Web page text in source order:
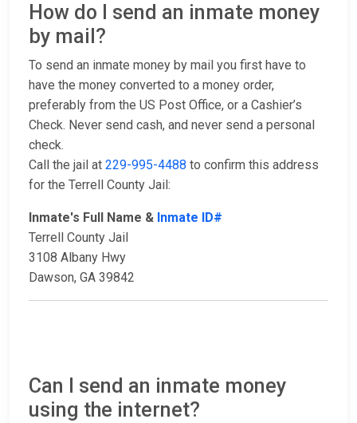
How do I send an inmate money
by mail?
To send an inmate money by mail you first have to
have the money converted to a money order,
preferably from the US Post Office, or a Cashier’s
Check. Never send cash, and never send a personal
check.
Call the jail at 229-995-4488 to confirm this address
for the Terrell County Jail:
Inmate's Full Name & Inmate ID#
Terrell County Jail
3108 Albany Hwy
Dawson, GA 39842
Can I send an inmate money
using the internet?